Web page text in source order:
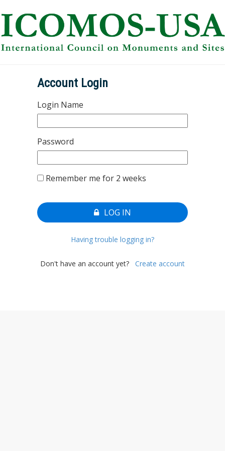
Account Login
Login Name
Password
Remember me for 2 weeks
LOG IN
Having trouble logging in?
Don't have an account yet? Create account